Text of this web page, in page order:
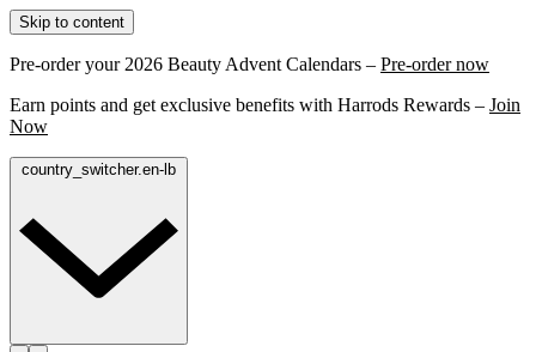
Skip to content
Pre-order your 2026 Beauty Advent Calendars – Pre-order now
Earn points and get exclusive benefits with Harrods Rewards – Join
Now